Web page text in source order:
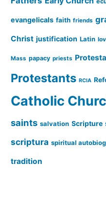
evangelicals faith friends
Christ justification Latin
Mass papacy priests
Protestants RCIA
Catholic
saints salvation Scripture
scriptura spiritual
tradition